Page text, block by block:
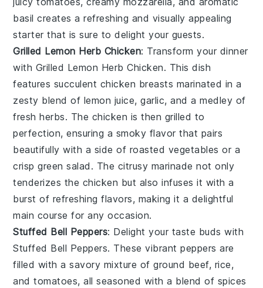
basil creates a refreshing and visually appealing
starter that is sure to delight your guests.
Grilled Lemon Herb Chicken: Transform your dinner
with Grilled Lemon Herb Chicken. This dish
features succulent chicken breasts marinated in a
zesty blend of lemon juice,garlic, and a medley of
freshherbs. The chicken is then grilled to
perfection, ensuring a smoky flavor that pairs
beautifully with a side of roasted vegetables or a
crispgreen salad . The citrusy marinade not only
tenderizes the chicken but also infuses it with a
burst of refreshing flavors, making it a delightful
main course for any occasion.
Stuffed Bell Peppers: Delight your taste buds with
Stuffed Bell Peppers. These vibrant peppers are
filled with a savory mixture ofground beef, rice,
andtomatoes, all seasoned with a blend of spices